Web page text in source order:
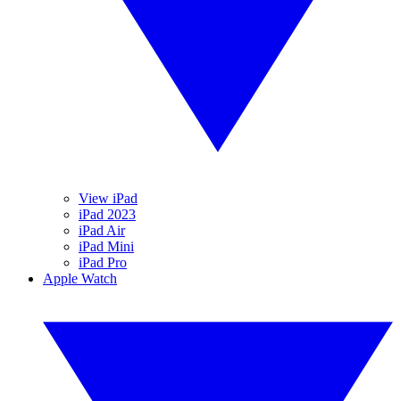
View iPad
iPad 2023
iPad Air
iPad Mini
iPad Pro
Apple Watch